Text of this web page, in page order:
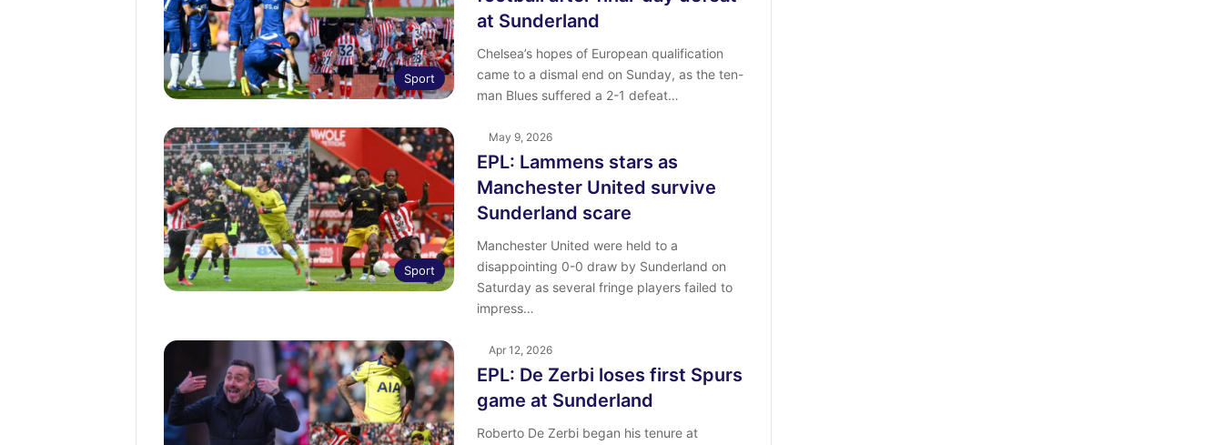
Sport
at Sunderland
Chelsea’s hopes of European qualification
came to a dismal end on Sunday, as the ten-
man Blues suffered a 2-1 defeat…
Sport
May 9, 2026
EPL: Lammens stars as
Manchester United survive
Sunderland scare
Manchester United were held to a
disappointing 0-0 draw by Sunderland on
Saturday as several fringe players failed to
impress…
Apr 12, 2026
EPL: De Zerbi loses first Spurs
game at Sunderland
Roberto De Zerbi began his tenure at